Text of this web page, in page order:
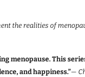
the realities of
menopause. This
and happiness.”—